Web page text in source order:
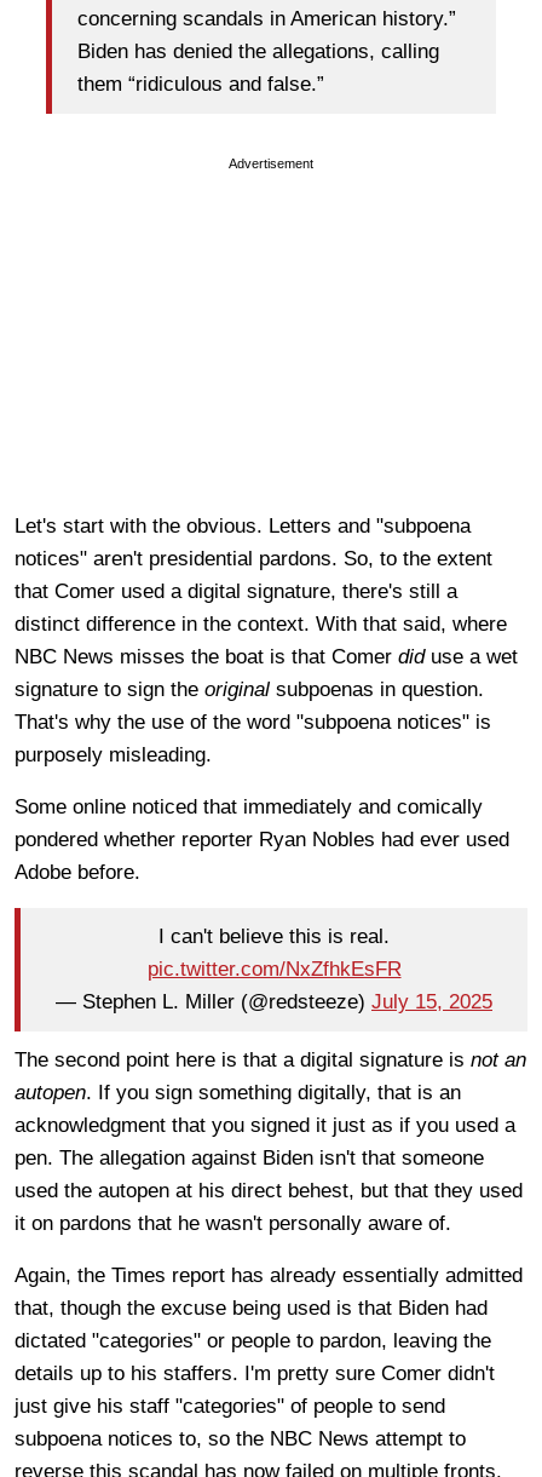
concerning scandals in American history.”
Biden has denied the allegations, calling
them “ridiculous and false.”
Advertisement
Let's start with the obvious. Letters and "subpoena
notices" aren't presidential pardons. So, to the extent
that Comer used a digital signature, there's still a
distinct difference in the context. With that said, where
NBC News misses the boat is that Comer did use a wet
signature to sign the original subpoenas in question.
That's why the use of the word "subpoena notices" is
purposely misleading.
Some online noticed that immediately and comically
pondered whether reporter Ryan Nobles had ever used
Adobe before.
I can't believe this is real.
pic.twitter.com/NxZfhkEsFR
— Stephen L. Miller (@redsteeze) July 15, 2025
The second point here is that a digital signature is not an
autopen. If you sign something digitally, that is an
acknowledgment that you signed it just as if you used a
pen. The allegation against Biden isn't that someone
used the autopen at his direct behest, but that they used
it on pardons that he wasn't personally aware of.
Again, the Times report has already essentially admitted
that, though the excuse being used is that Biden had
dictated "categories" or people to pardon, leaving the
details up to his staffers. I'm pretty sure Comer didn't
just give his staff "categories" of people to send
subpoena notices to, so the NBC News attempt to
reverse this scandal has now failed on multiple fronts.